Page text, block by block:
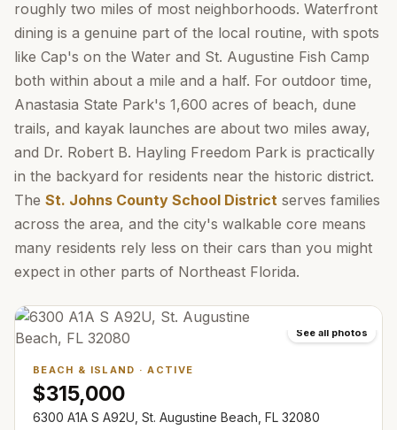
roughly two miles of most neighborhoods. Waterfront
dining is a genuine part of the local routine, with spots
like Cap's on the Water and St. Augustine Fish Camp
both within about a mile and a half. For outdoor time,
Anastasia State Park's 1,600 acres of beach, dune
trails, and kayak launches are about two miles away,
and Dr. Robert B. Hayling Freedom Park is practically
in the backyard for residents near the historic district.
The St. Johns County School District serves families
across the area, and the city's walkable core means
many residents rely less on their cars than you might
expect in other parts of Northeast Florida.
See all photos
BEACH & ISLAND ·ACTIVE
$315,000
6300 A1A S A92U, St. Augustine Beach, FL 32080